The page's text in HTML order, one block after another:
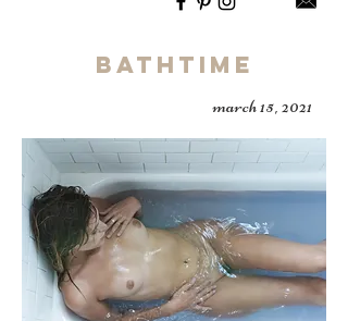
Bathtime
march 15, 2021